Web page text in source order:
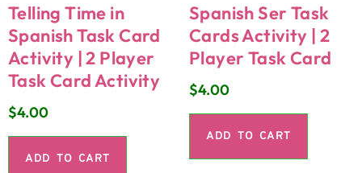
Telling Time in
Spanish Task Card
Activity | 2 Player
Task Card Activity
$4.00
ADD TO CART
Spanish Ser Task
Cards Activity | 2
Player Task Card
$4.00
ADD TO CART